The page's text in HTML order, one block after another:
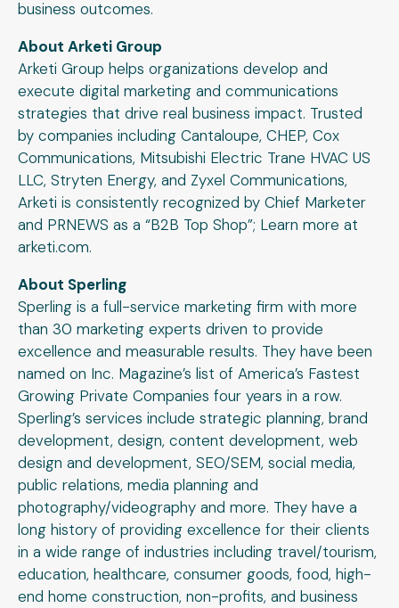
business outcomes.
About Arketi Group
Arketi Group helps organizations develop and
execute digital marketing and communications
strategies that drive real business impact. Trusted
by companies including Cantaloupe, CHEP, Cox
Communications, Mitsubishi Electric Trane HVAC US
LLC, Stryten Energy, and Zyxel Communications,
Arketi is consistently recognized by Chief Marketer
and PRNEWS as a “B2B Top Shop”; Learn more at
arketi.com.
About Sperling
Sperling is a full-service marketing firm with more
than 30 marketing experts driven to provide
excellence and measurable results. They have been
named on Inc. Magazine’s list of America’s Fastest
Growing Private Companies four years in a row.
Sperling’s services include strategic planning, brand
development, design, content development, web
design and development, SEO/SEM, social media,
public relations, media planning and
photography/videography and more. They have a
long history of providing excellence for their clients
in a wide range of industries including travel/tourism,
education, healthcare, consumer goods, food, high-
end home construction, non-profits, and business